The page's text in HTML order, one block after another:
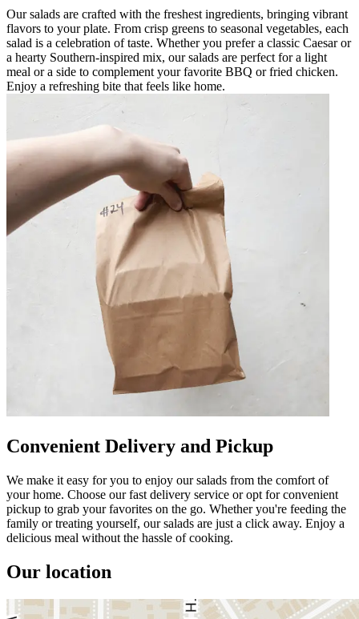
Our salads are crafted with the freshest ingredients, bringing vibrant
flavors to your plate. From crisp greens to seasonal vegetables, each
salad is a celebration of taste. Whether you prefer a classic Caesar or
a hearty Southern-inspired mix, our salads are perfect for a light
meal or a side to complement your favorite BBQ or fried chicken.
Enjoy a refreshing bite that feels like home.
Convenient Delivery and Pickup
We make it easy for you to enjoy our salads from the comfort of
your home. Choose our fast delivery service or opt for convenient
pickup to grab your favorites on the go. Whether you're feeding the
family or treating yourself, our salads are just a click away. Enjoy a
delicious meal without the hassle of cooking.
Our location